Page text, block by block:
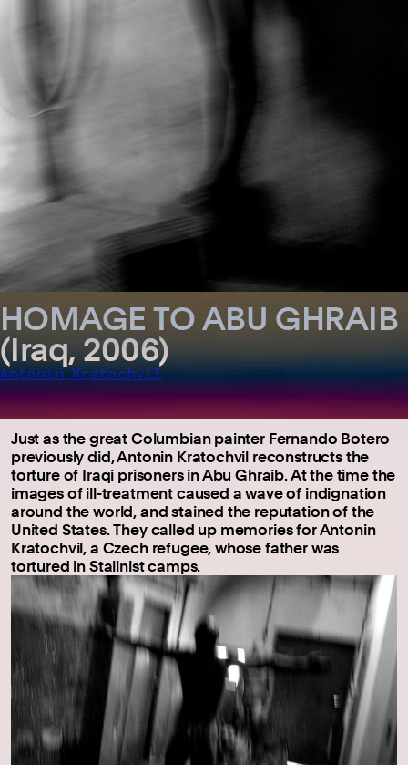
HOMAGE TO ABU GHRAIB
(Iraq, 2006)
Antonin Kratochvil
Just as the great Columbian painter Fernando Botero
previously did, Antonin Kratochvil reconstructs the
torture of Iraqi prisoners in Abu Ghraib. At the time the
images of ill-treatment caused a wave of indignation
around the world, and stained the reputation of the
United States. They called up memories for Antonin
Kratochvil, a Czech refugee, whose father was
tortured in Stalinist camps.